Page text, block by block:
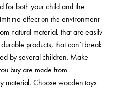
for both your child and the
the effect on the environment
natural material, that are easily
products, that don’t break
by several children. Make
buy are made from
material. Choose wooden toys